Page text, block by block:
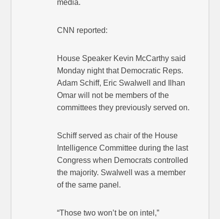
media.
CNN reported:
House Speaker Kevin McCarthy said
Monday night that Democratic Reps.
Adam Schiff, Eric Swalwell and Ilhan
Omar will not be members of the
committees they previously served on.
Schiff served as chair of the House
Intelligence Committee during the last
Congress when Democrats controlled
the majority. Swalwell was a member
of the same panel.
“Those two won’t be on intel,”